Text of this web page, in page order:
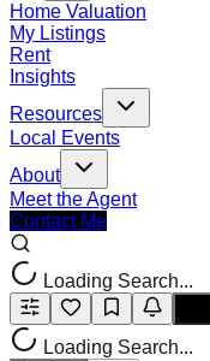
Home Valuation
My Listings
Rent
Insights
Resources
Local Events
About
Meet the Agent
Contact Me
Loading Search...
Loading Search...